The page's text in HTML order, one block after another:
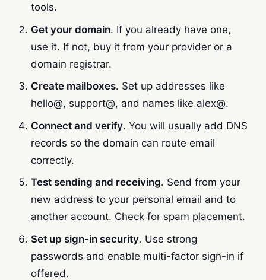
tools.
Get your domain. If you already have one,
use it. If not, buy it from your provider or a
domain registrar.
Create mailboxes. Set up addresses like
hello@, support@, and names like alex@.
Connect and verify. You will usually add DNS
records so the domain can route email
correctly.
Test sending and receiving. Send from your
new address to your personal email and to
another account. Check for spam placement.
Set up sign-in security. Use strong
passwords and enable multi-factor sign-in if
offered.